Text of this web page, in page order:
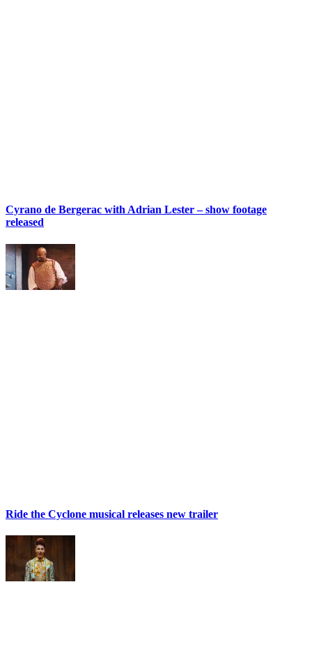
Cyrano de Bergerac with Adrian Lester – show footage
released
Ride the Cyclone musical releases new trailer